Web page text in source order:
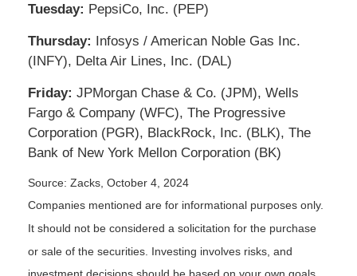
Tuesday: PepsiCo, Inc. (PEP)
Thursday: Infosys / American Noble Gas Inc.
(INFY), Delta Air Lines, Inc. (DAL)
Friday: JPMorgan Chase & Co. (JPM), Wells
Fargo & Company (WFC), The Progressive
Corporation (PGR), BlackRock, Inc. (BLK), The
Bank of New York Mellon Corporation (BK)
Source: Zacks, October 4, 2024
Companies mentioned are for informational purposes only.
It should not be considered a solicitation for the purchase
or sale of the securities. Investing involves risks, and